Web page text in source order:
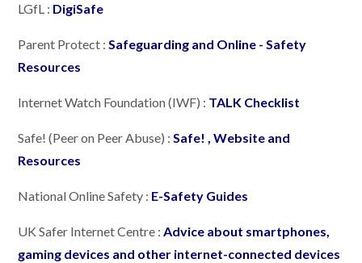
LGfL : DigiSafe
Parent Protect :Safeguarding and Online - Safety
Resources
Internet Watch Foundation (IWF) : TALK Checklist
Safe! (Peer on Peer Abuse) :Safe! , Website and
Resources
National Online Safety : E-Safety Guides
UK Safer Internet Centre :Advice about smartphones,
gaming devices and other internet-connected devices